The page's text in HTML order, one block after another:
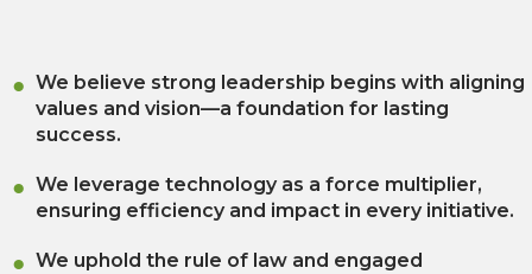
We believe strong leadership begins with aligning
values and vision—a foundation for lasting
success.
We leverage technology as a force multiplier,
ensuring efficiency and impact in every initiative.
We uphold the rule of law and engaged